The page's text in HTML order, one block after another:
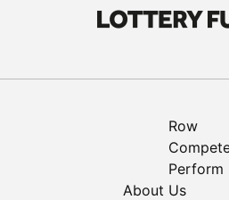
Row
Perform
About Us